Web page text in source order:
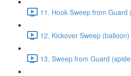
11. Hook Sweep from Guard
12. Kickover Sweep
13. Sweep from Guard